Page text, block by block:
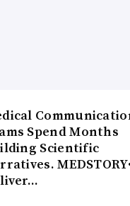
Spend Months
Scientific